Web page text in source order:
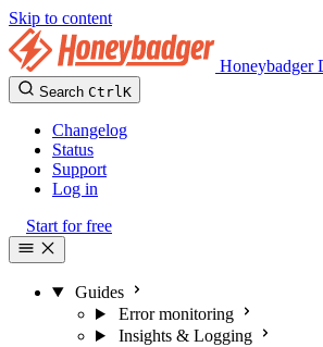
Skip to content
Honeybadger
Search CtrlK
Changelog
Status
Support
Log in
Start for free
Guides
Error monitoring
Insights & Logging